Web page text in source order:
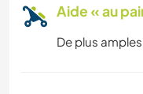
Aide « au
De plus